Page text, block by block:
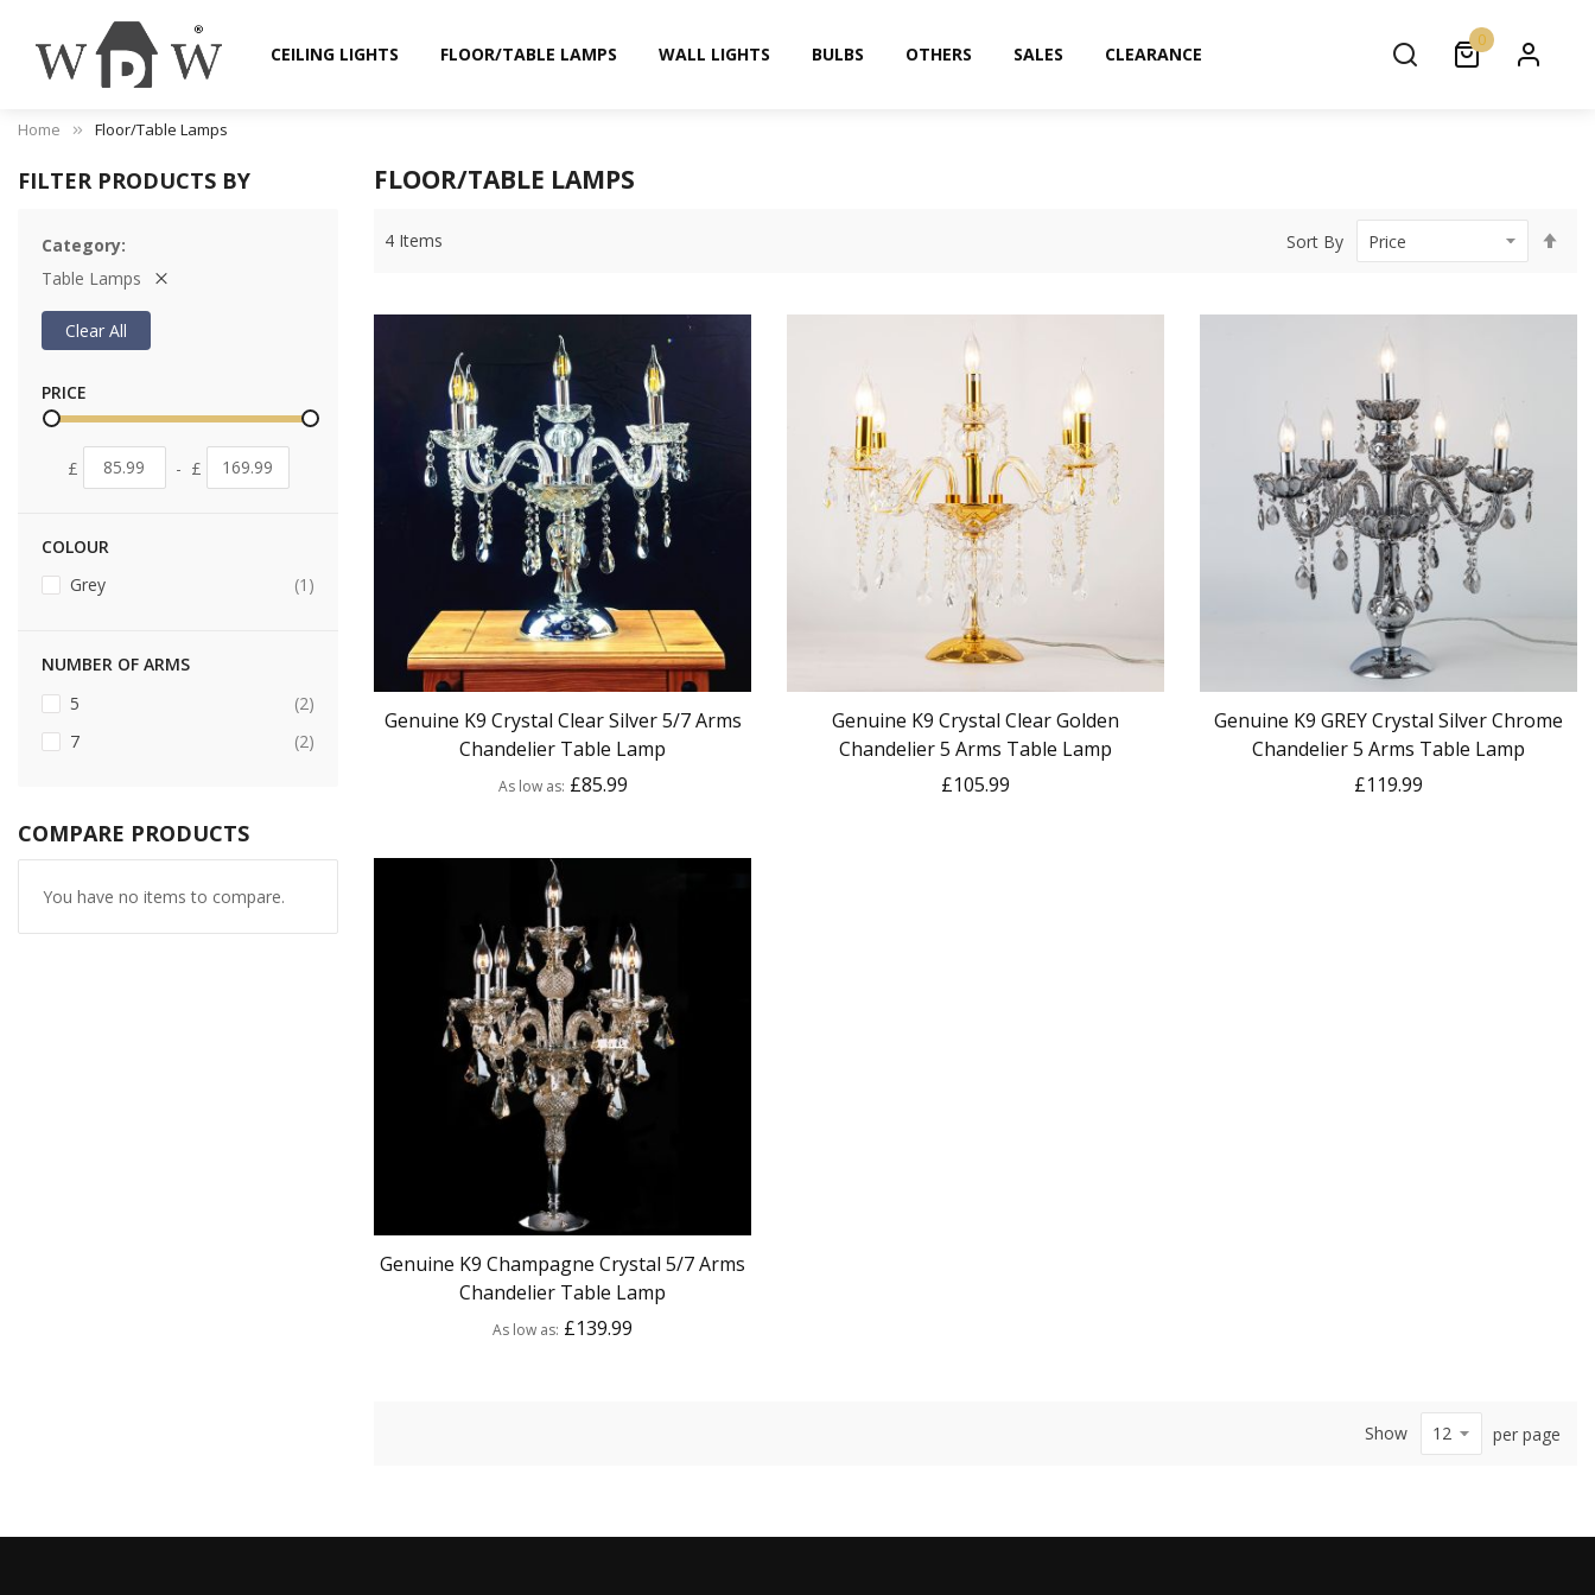
CEILING LIGHTS FLOOR/TABLE LAMPS WALL LIGHTS BULBS OTHERS SALES CLEARANCE
0
Home Floor/Table Lamps
FLOOR/TABLE LAMPS
4 Items Sort By
Genuine K9 Crystal Clear Silver 5/7 Arms
Chandelier Table Lamp
As low as £85.99
Genuine K9 Crystal Clear Golden
Chandelier 5 Arms Table Lamp
£105.99
Genuine K9 GREY Crystal Silver Chrome
Chandelier 5 Arms Table Lamp
£119.99
Genuine K9 Champagne Crystal 5/7 Arms
Chandelier Table Lamp
As low as £139.99
Show per page
FILTER PRODUCTS BY
Category
Table Lamps
Clear All
PRICE
£ - £
COLOUR
Grey
1 item
NUMBER OF ARMS
5
2items
7
2items
COMPARE PRODUCTS
You have no items to compare.